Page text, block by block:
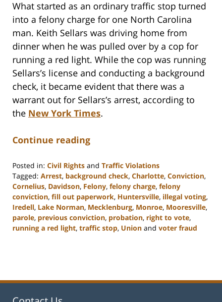
What started as an ordinary traffic stop turned
into a felony charge for one North Carolina
man. Keith Sellars was driving home from
dinner when he was pulled over by a cop for
running a red light. While the cop was running
Sellars’s license and conducting a background
check, it became evident that there was a
warrant out for Sellars’s arrest, according to
the New York Times.
Continue reading
Posted in: Civil Rights and Traffic Violations
Tagged: Arrest, background check, Charlotte, Conviction,
Cornelius, Davidson, Felony, felony charge, felony
conviction, fill out paperwork, Huntersville, illegal voting,
Iredell, Lake Norman, Mecklenburg, Monroe, Mooresville,
parole, previous conviction, probation, right to vote,
running a red light, traffic stop, Union and voter fraud
11:48